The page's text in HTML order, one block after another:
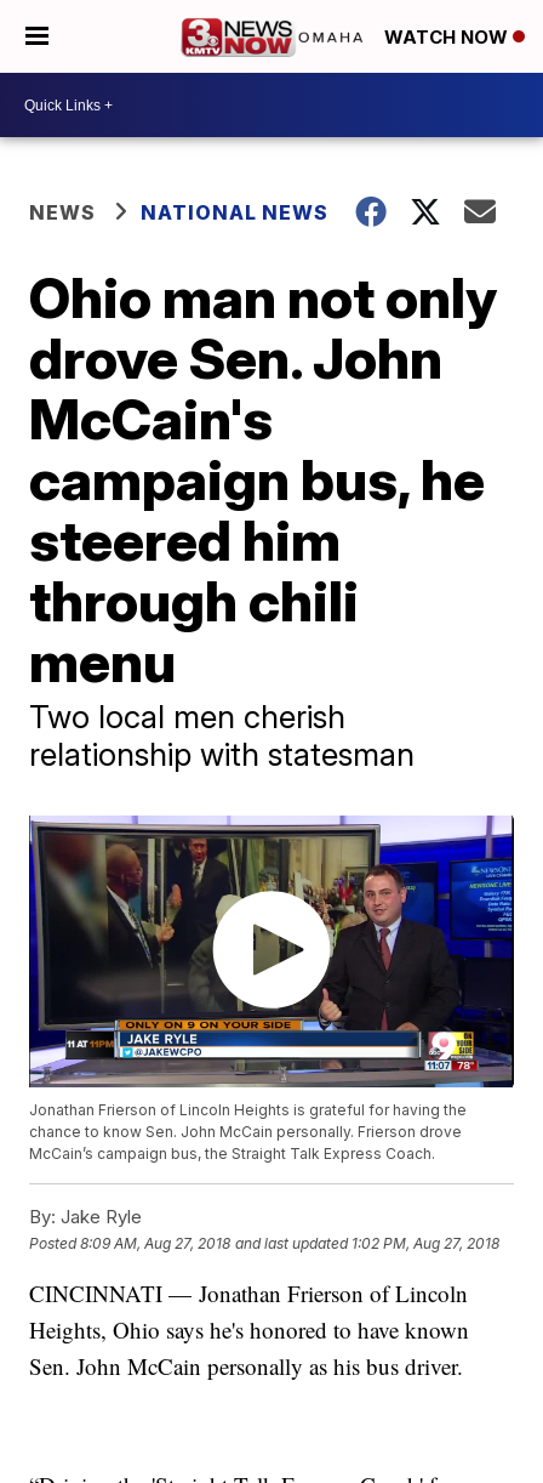
WATCH NOW
NEWS NATIONAL NEWS
Ohio man not only
drove Sen. John
McCain's
campaign bus, he
steered him
through chili
menu
Two local men cherish
relationship with statesman
Jonathan Frierson of Lincoln Heights is grateful for having the
chance to know Sen. John McCain personally. Frierson drove
McCain’s campaign bus, the Straight Talk Express Coach.
By: Jake Ryle
Posted8:09 AM, Aug 27, 2018 and last updated 1:02 PM, Aug 27, 2018
CINCINNATI — Jonathan Frierson of Lincoln
Heights, Ohio says he's honored to have known
Sen. John McCain personally as his bus driver.